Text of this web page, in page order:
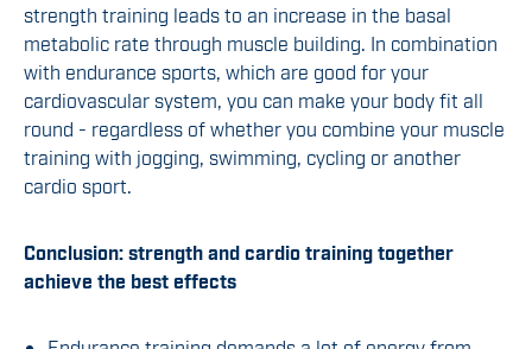
strength training leads to an increase in the basal
metabolic rate through muscle building. In combination
with endurance sports, which are good for your
cardiovascular system, you can make your body fit all
round - regardless of whether you combine your muscle
training with jogging, swimming, cycling or another
cardio sport.
Conclusion: strength and cardio training together
achieve the best effects